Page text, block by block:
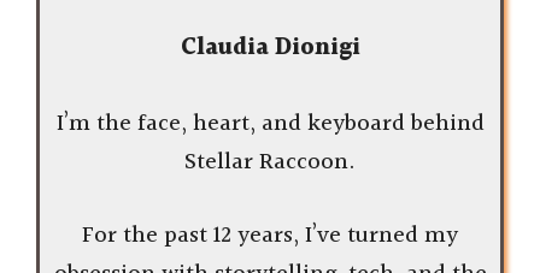
Claudia Dionigi
I’m the face, heart, and keyboard behind
Stellar Raccoon.
For the past 12 years, I’ve turned my